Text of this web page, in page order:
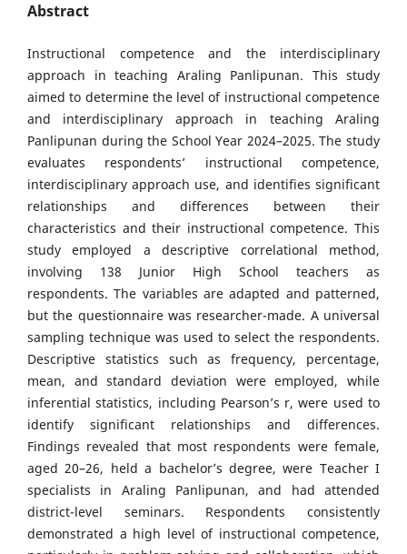
Abstract
Instructional competence and the interdisciplinary
approach in teaching Araling Panlipunan. This study
aimed to determine the level of instructional competence
and interdisciplinary approach in teaching Araling
Panlipunan during the School Year 2024–2025. The study
evaluates respondents’ instructional competence,
interdisciplinary approach use, and identifies significant
relationships and differences between their
characteristics and their instructional competence. This
study employed a descriptive correlational method,
involving 138 Junior High School teachers as
respondents. The variables are adapted and patterned,
but the questionnaire was researcher-made. A universal
sampling technique was used to select the respondents.
Descriptive statistics such as frequency, percentage,
mean, and standard deviation were employed, while
inferential statistics, including Pearson’s r, were used to
identify significant relationships and differences.
Findings revealed that most respondents were female,
aged 20–26, held a bachelor’s degree, were Teacher I
specialists in Araling Panlipunan, and had attended
district-level seminars. Respondents consistently
demonstrated a high level of instructional competence,